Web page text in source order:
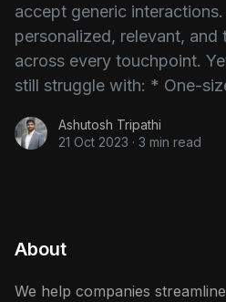
accept generic
personalized, relevant, and
across every touchpoint.
still struggle with: * One-
Ashutosh Tripathi
21 Oct 2023 · 3 min read
About
We help companies